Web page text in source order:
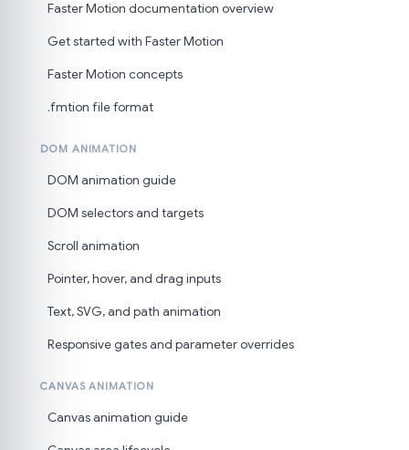
Faster Motion documentation overview
Get started with Faster Motion
Faster Motion concepts
.fmtion file format
DOM ANIMATION
DOM animation guide
DOM selectors and targets
Scroll animation
Pointer, hover, and drag inputs
Text, SVG, and path animation
Responsive gates and parameter overrides
CANVAS ANIMATION
Canvas animation guide